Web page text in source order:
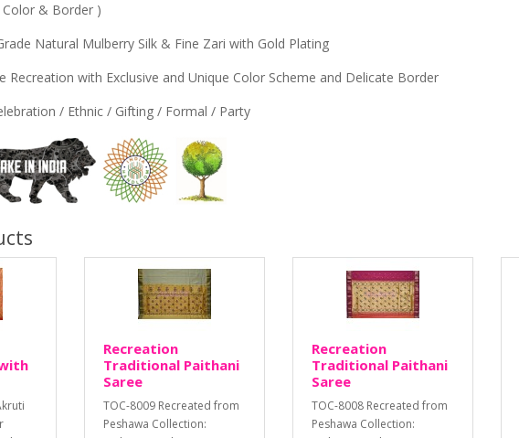
Color & Border )
Natural Mulberry Silk & Fine Zari with Gold Plating
Recreation with Exclusive and Unique Color Scheme and Delicate Border
/ Ethnic / Gifting / Formal / Party
Recreation
Traditional Paithani
Saree
TOC-8009 Recreated from
Peshawa Collection:
Recreation
Traditional Paithani
Saree
TOC-8008 Recreated from
Peshawa Collection: